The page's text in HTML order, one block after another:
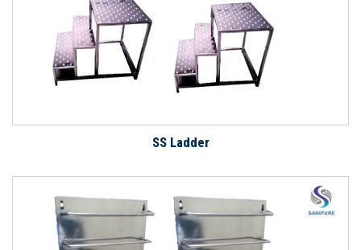
SS Ladder